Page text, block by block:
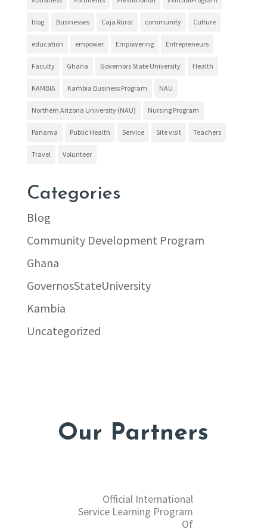
blog Businesses Caja Rural community Culture
education empower Empowering Entrepreneurs
Faculty Ghana Governors State University Health
KAMBIA Kambia Business Program NAU
Northern Arizona University (NAU) Nursing Program
Panama Public Health Service Site visit Teachers
Travel Volunteer
Categories
Blog
Community Development Program
Ghana
GovernosStateUniversity
Kambia
Uncategorized
Our Partners
Official International
Service Learning Program
Of